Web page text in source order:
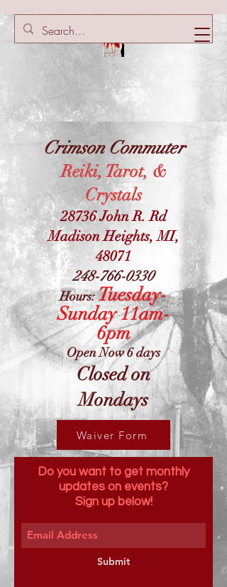
Crimson Commuter
Reiki, Tarot, &
Crystals
28736 John R. Rd
Madison Heights, MI,
48071
248-766-0330
Hours:Tuesday-
Sunday 11am-
6pm
Open Now 6 days
Closed on
Mondays
Waiver Form
Do you want to get monthly
updates on events?
Sign up below!
Submit